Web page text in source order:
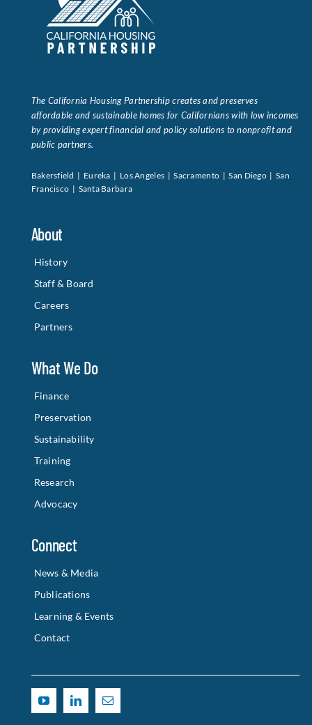
The California Housing Partnership creates and preserves
affordable and sustainable homes for Californians with low incomes
by providing expert financial and policy solutions to nonprofit and
public partners.
Bakersfield | Eureka | Los Angeles | Sacramento | San Diego | San
Francisco | Santa Barbara
About
History
Staff & Board
Careers
Partners
What We Do
Finance
Preservation
Sustainability
Training
Research
Advocacy
Connect
News & Media
Publications
Learning & Events
Contact